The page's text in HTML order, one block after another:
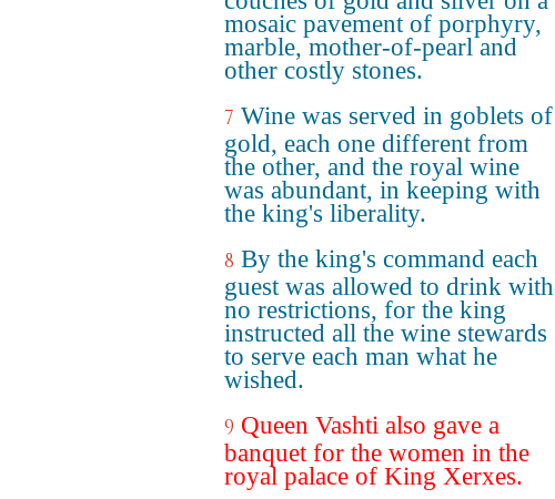
mosaic pavement of porphyry,
marble, mother-of-pearl and
other costly stones.
7 Wine was served in goblets of
gold, each one different from
the other, and the royal wine
was abundant, in keeping with
the king's liberality.
8 By the king's command each
guest was allowed to drink with
no restrictions, for the king
instructed all the wine stewards
to serve each man what he
wished.
9 Queen Vashti also gave a
banquet for the women in the
royal palace of King Xerxes.